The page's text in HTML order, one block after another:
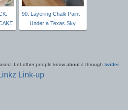
90. Layering Chalk Paint -
Under a Texas Sky
Let other people know about it through twitter
Link-up